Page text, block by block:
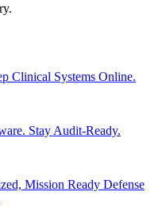
Clinical Systems Online.
Stay Audit-Ready.
Mission Ready Defense